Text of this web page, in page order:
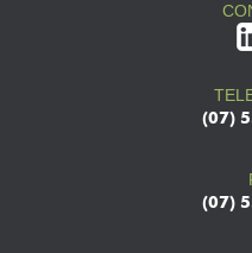
(07)
(07)